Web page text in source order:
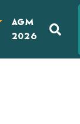
AGM
2026